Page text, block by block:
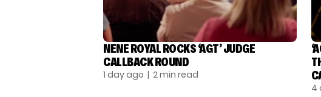
NENE ROYAL ROCKS ‘AGT’ JUDGE
CALLBACK ROUND
1 day ago | 2 min read
4